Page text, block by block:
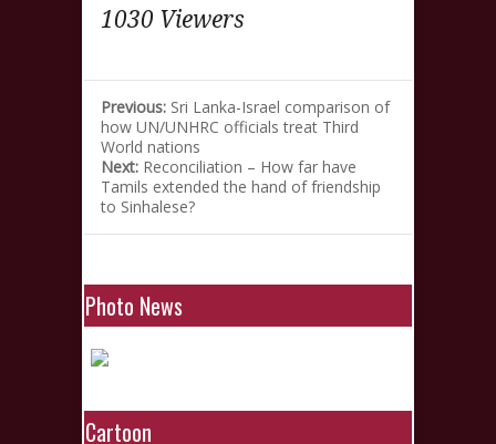
1030 Viewers
Previous: Sri Lanka-Israel comparison of
how UN/UNHRC officials treat Third
World nations
Next: Reconciliation – How far have
Tamils extended the hand of friendship
to Sinhalese?
Photo News
Cartoon